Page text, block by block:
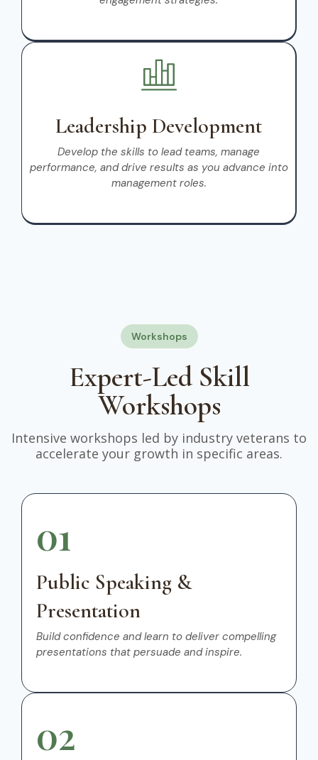
Leadership Development
Develop the skills to lead teams, manage
performance, and drive results as you advance into
management roles.
Workshops
Expert-Led Skill
Workshops
Intensive workshops led by industry veterans to
accelerate your growth in specific areas.
01
Public Speaking &
Presentation
Build confidence and learn to deliver compelling
presentations that persuade and inspire.
02